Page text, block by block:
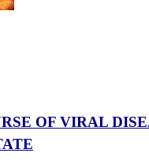
OF VIRAL